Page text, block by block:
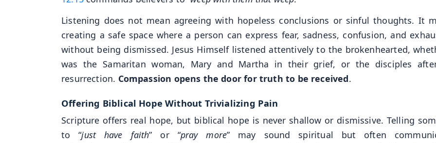
Listening does not mean agreeing with hopeless conclusions or sinful thoughts. It
creating a safe space where a person can express fear, sadness, confusion, and
without being dismissed. Jesus Himself listened attentively to the brokenhearted,
was the Samaritan woman, Mary and Martha in their grief, or the disciples
resurrection. Compassion opens the door for truth to be received.
Offering Biblical Hope Without Trivializing Pain
Scripture offers real hope, but biblical hope is never shallow or dismissive. Telling
to “just have faith” or “pray more” may sound spiritual but often